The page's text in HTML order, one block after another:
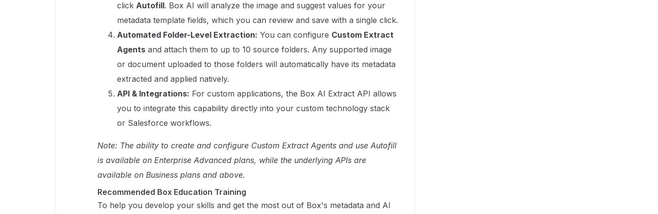
click Autofill. Box AI will analyze the image and suggest values for your
metadata template fields, which you can review and save with a single click.
Automated Folder-Level Extraction: You can configure Custom Extract
Agents and attach them to up to 10 source folders. Any supported image
or document uploaded to those folders will automatically have its metadata
extracted and applied natively.
API & Integrations: For custom applications, the Box AI Extract API allows
you to integrate this capability directly into your custom technology stack
or Salesforce workflows.
Note: The ability to create and configure Custom Extract Agents and use Autofill
is available on Enterprise Advanced plans, while the underlying APIs are
available on Business plans and above.
Recommended Box Education Training
To help you develop your skills and get the most out of Box's metadata and AI